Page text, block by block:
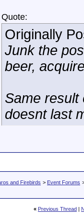
Quote:
Originally
Junk the
beer,
Same result
doesnt last
and Firebirds > Event Forums
« Previous Thread |